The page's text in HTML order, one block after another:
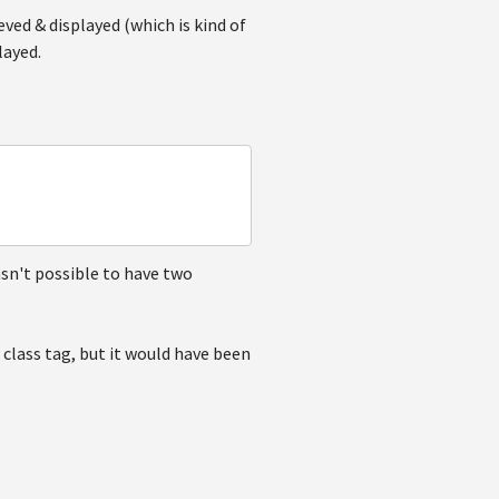
& displayed (which is kind of
possible to have two
tag, but it would have been